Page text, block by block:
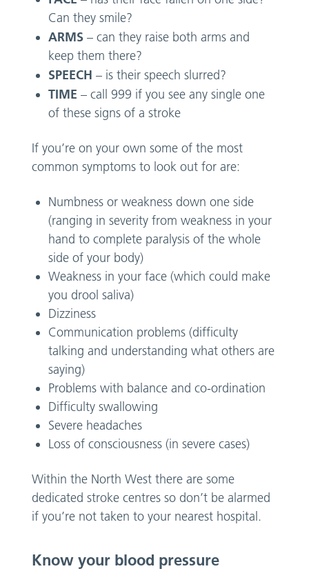
Can they smile?
ARMS – can they raise both arms and
keep them there?
SPEECH – is their speech slurred?
TIME – call 999 if you see any single one
of these signs of a stroke
If you’re on your own some of the most
common symptoms to look out for are:
Numbness or weakness down one side
(ranging in severity from weakness in your
hand to complete paralysis of the whole
side of your body)
Weakness in your face (which could make
you drool saliva)
Dizziness
Communication problems (difficulty
talking and understanding what others are
saying)
Problems with balance and co-ordination
Difficulty swallowing
Severe headaches
Loss of consciousness (in severe cases)
Within the North West there are some
dedicated stroke centres so don’t be alarmed
if you’re not taken to your nearest hospital.
Know your blood pressure